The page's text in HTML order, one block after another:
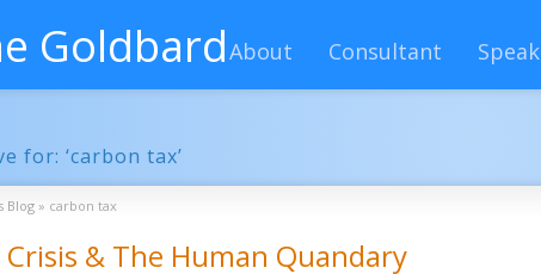
GoldbardAbout Consultant
for: ‘carbon tax’
Blog » carbon tax
& The Human Quandary